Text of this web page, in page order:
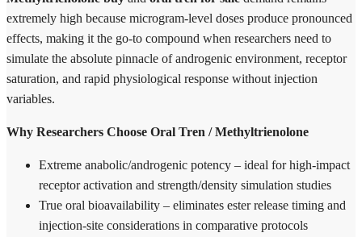
extremely high because microgram-level doses produce pronounced
effects, making it the go-to compound when researchers need to
simulate the absolute pinnacle of androgenic environment, receptor
saturation, and rapid physiological response without injection
variables.
Why Researchers Choose Oral Tren / Methyltrienolone
Extreme anabolic/androgenic potency – ideal for high-impact
receptor activation and strength/density simulation studies
True oral bioavailability – eliminates ester release timing and
injection-site considerations in comparative protocols